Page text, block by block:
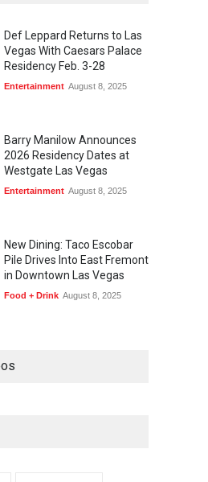
Def Leppard Returns to Las
Vegas With Caesars Palace
Residency Feb. 3-28
Entertainment August 8, 2025
Barry Manilow Announces
2026 Residency Dates at
Westgate Las Vegas
Entertainment August 8, 2025
New Dining: Taco Escobar
Pile Drives Into East Fremont
in Downtown Las Vegas
Food + Drink August 8, 2025
Million Visitors, Preps for